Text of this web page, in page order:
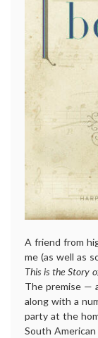
A friend from
me (as well as
This is the Story
The premise —
along with a
party at the
South